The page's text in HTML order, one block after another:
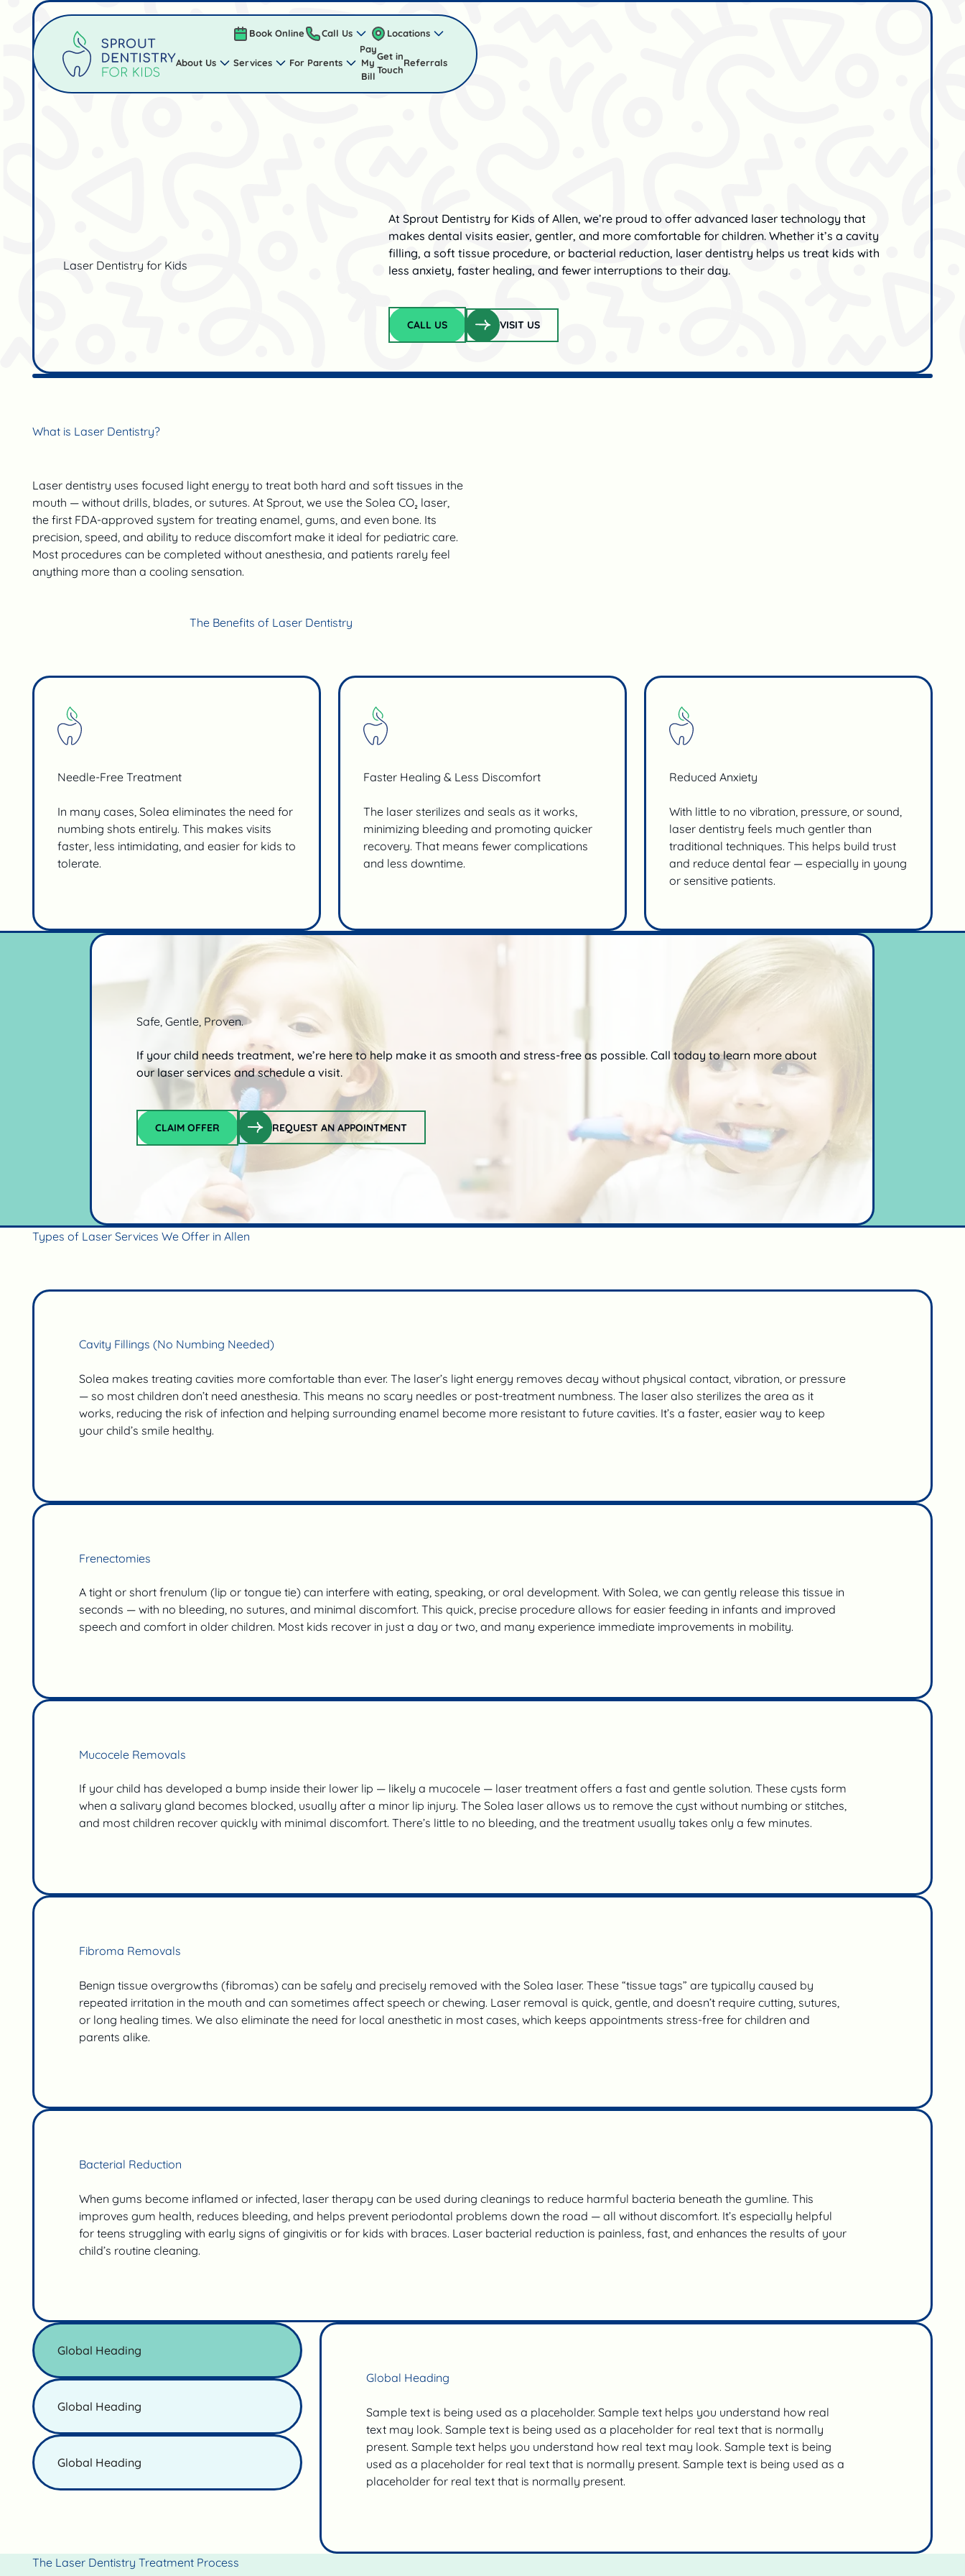
Book Online Call Us Locations
About Us Services For Parents
Pay
My
Bill
Get in
Touch
Referrals
Laser Dentistry for Kids
At Sprout Dentistry for Kids of Allen, we’re proud to offer advanced laser technology that
makes dental visits easier, gentler, and more comfortable for children. Whether it’s a cavity
filling, a soft tissue procedure, or bacterial reduction, laser dentistry helps us treat kids with
less anxiety, faster healing, and fewer interruptions to their day.
Call Us
CALL US
Visit us
VISIT US
What is Laser Dentistry?
Laser dentistry uses focused light energy to treat both hard and soft tissues in the
mouth — without drills, blades, or sutures. At Sprout, we use the Solea CO₂ laser,
the first FDA-approved system for treating enamel, gums, and even bone. Its
precision, speed, and ability to reduce discomfort make it ideal for pediatric care.
Most procedures can be completed without anesthesia, and patients rarely feel
anything more than a cooling sensation.
The Benefits of Laser Dentistry
Needle-Free Treatment
In many cases, Solea eliminates the need for
numbing shots entirely. This makes visits
faster, less intimidating, and easier for kids to
tolerate.
Faster Healing & Less Discomfort
The laser sterilizes and seals as it works,
minimizing bleeding and promoting quicker
recovery. That means fewer complications
and less downtime.
Reduced Anxiety
With little to no vibration, pressure, or sound,
laser dentistry feels much gentler than
traditional techniques. This helps build trust
and reduce dental fear — especially in young
or sensitive patients.
Safe, Gentle, Proven.
If your child needs treatment, we’re here to help make it as smooth and stress-free as possible. Call today to learn more about
our laser services and schedule a visit.
Claim offer
CLAIM OFFER request an appointment
REQUEST AN APPOINTMENT
Types of Laser Services We Offer in Allen
Cavity Fillings (No Numbing Needed)
Solea makes treating cavities more comfortable than ever. The laser’s light energy removes decay without physical contact, vibration, or pressure
— so most children don’t need anesthesia. This means no scary needles or post-treatment numbness. The laser also sterilizes the area as it
works, reducing the risk of infection and helping surrounding enamel become more resistant to future cavities. It’s a faster, easier way to keep
your child’s smile healthy.
Frenectomies
A tight or short frenulum (lip or tongue tie) can interfere with eating, speaking, or oral development. With Solea, we can gently release this tissue in
seconds — with no bleeding, no sutures, and minimal discomfort. This quick, precise procedure allows for easier feeding in infants and improved
speech and comfort in older children. Most kids recover in just a day or two, and many experience immediate improvements in mobility.
Mucocele Removals
If your child has developed a bump inside their lower lip — likely a mucocele — laser treatment offers a fast and gentle solution. These cysts form
when a salivary gland becomes blocked, usually after a minor lip injury. The Solea laser allows us to remove the cyst without numbing or stitches,
and most children recover quickly with minimal discomfort. There’s little to no bleeding, and the treatment usually takes only a few minutes.
Fibroma Removals
Benign tissue overgrowths (fibromas) can be safely and precisely removed with the Solea laser. These “tissue tags” are typically caused by
repeated irritation in the mouth and can sometimes affect speech or chewing. Laser removal is quick, gentle, and doesn’t require cutting, sutures,
or long healing times. We also eliminate the need for local anesthetic in most cases, which keeps appointments stress-free for children and
parents alike.
Bacterial Reduction
When gums become inflamed or infected, laser therapy can be used during cleanings to reduce harmful bacteria beneath the gumline. This
improves gum health, reduces bleeding, and helps prevent periodontal problems down the road — all without discomfort. It’s especially helpful
for teens struggling with early signs of gingivitis or for kids with braces. Laser bacterial reduction is painless, fast, and enhances the results of your
child’s routine cleaning.
Global Heading
Global Heading
Global Heading
Global Heading
Sample text is being used as a placeholder. Sample text helps you understand how real
text may look. Sample text is being used as a placeholder for real text that is normally
present. Sample text helps you understand how real text may look. Sample text is being
used as a placeholder for real text that is normally present. Sample text is being used as a
placeholder for real text that is normally present.
The Laser Dentistry Treatment Process